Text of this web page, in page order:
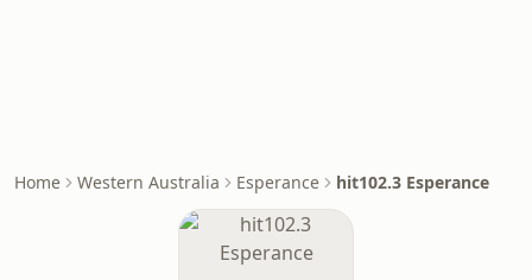
Home Western Australia Esperance hit102.3 Esperance